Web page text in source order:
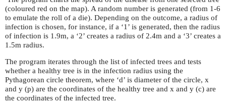
(coloured red on the map). A random number is generated (from 1-6
to emulate the roll of a die). Depending on the outcome, a radius of
infection is chosen, for instance, if a ‘1’ is generated, then the radius
of infection is 1.9m, a ‘2’ creates a radius of 2.4m and a ‘3’ creates a
1.5m radius.
The program iterates through the list of infected trees and tests
whether a healthy tree is in the infection radius using the
Pythagorean circle theorem, where ‘d’ is diameter of the circle, x
and y (p) are the coordinates of the healthy tree and x and y (c) are
the coordinates of the infected tree.